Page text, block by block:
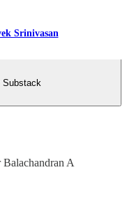
Srinivasan
Substack
A